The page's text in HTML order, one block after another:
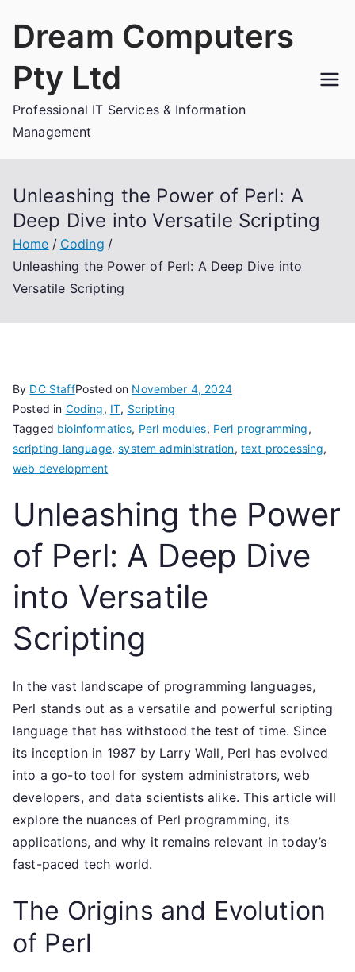
Dream Computers
Pty Ltd
Professional IT Services & Information
Management
Unleashing the Power of Perl: A
Deep Dive into Versatile Scripting
Home
Coding
Unleashing the Power of Perl: A Deep Dive into
Versatile Scripting
By DC StaffPosted on November 4, 2024
Posted in Coding, IT, Scripting
Tagged bioinformatics, Perl modules, Perl programming,
scripting language,system administration, text processing,
web development
Unleashing the Power
of Perl: A Deep Dive
into Versatile
Scripting
In the vast landscape of programming languages,
Perl stands out as a versatile and powerful scripting
language that has withstood the test of time. Since
its inception in 1987 by Larry Wall, Perl has evolved
into a go-to tool for system administrators, web
developers, and data scientists alike. This article will
explore the nuances of Perl programming, its
applications, and why it remains relevant in today’s
fast-paced tech world.
The Origins and Evolution
of Perl